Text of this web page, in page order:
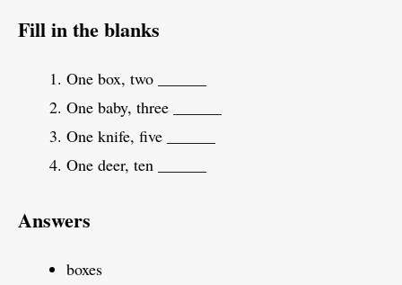
Fill in the blanks
One box, two ______
One baby, three ______
One knife, five ______
One deer, ten ______
Answers
boxes